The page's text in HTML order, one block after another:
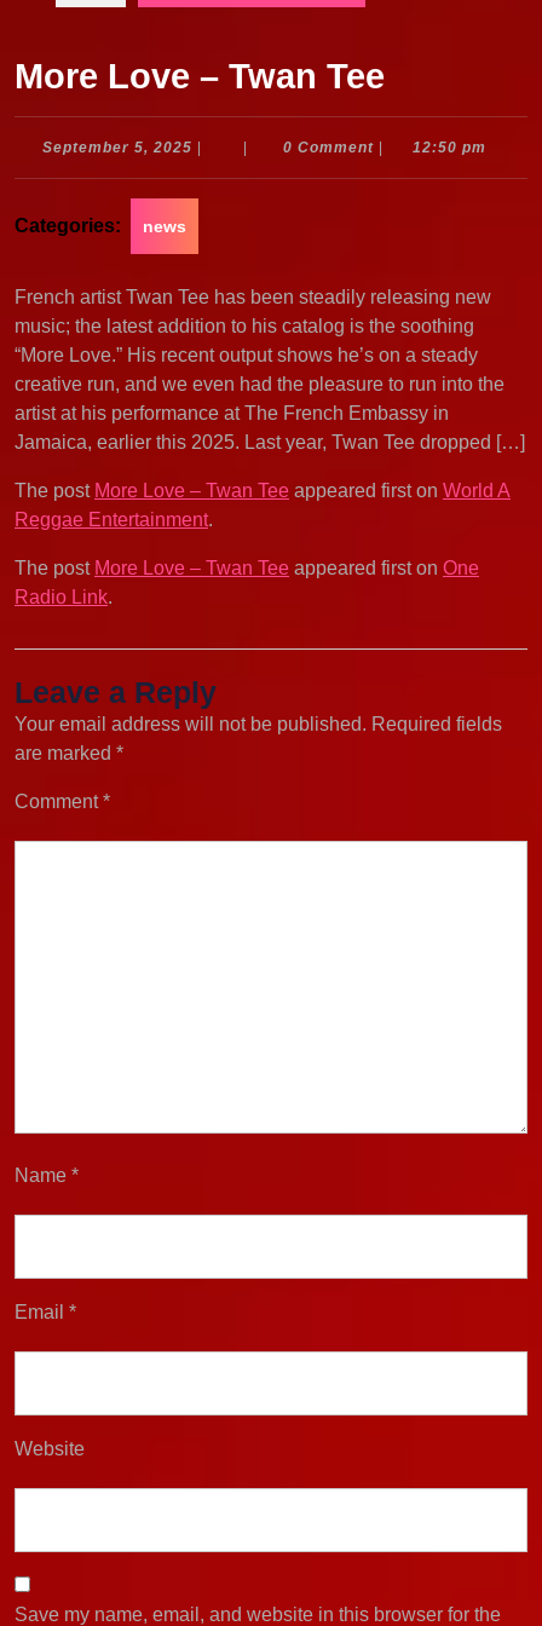
More Love – Twan Tee
September 5, 2025 September
0 Comment 12:50 pm
Categories: news
French artist Twan Tee has been steadily releasing new
music; the latest addition to his catalog is the soothing
“More Love.” His recent output shows he’s on a steady
creative run, and we even had the pleasure to run into the
artist at his performance at The French Embassy in
Jamaica, earlier this 2025. Last year, Twan Tee dropped […]
The post More Love – Twan Tee appeared first on World A
Reggae Entertainment.
The post More Love – Twan Tee appeared first on One
Radio Link.
Leave a Reply
Your email address will not be published. Required fields
are marked *
Comment*
Name *
Email *
Website
Save my name, email, and website in this browser for the